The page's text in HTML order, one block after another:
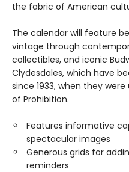
the fabric of American
The calendar will feature
vintage through
collectibles, and iconic
Clydesdales, which have
since 1933, when they
of Prohibition.
Features informative
spectacular images
Generous grids for
reminders